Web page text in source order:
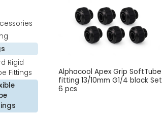
Rigid
Fittings
Alphacool Apex Grip SoftTube
fitting 13/10mm G1/4 black Set
6 pcs